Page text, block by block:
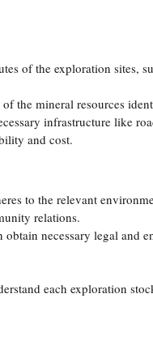
of the exploration sites,
the mineral resources
infrastructure like
and cost.
to the relevant
relations.
necessary legal and
each exploration